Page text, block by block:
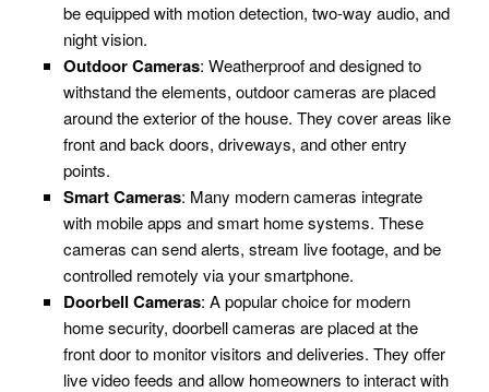
be equipped with motion detection, two-way audio, and
night vision.
Outdoor Cameras: Weatherproof and designed to
withstand the elements, outdoor cameras are placed
around the exterior of the house. They cover areas like
front and back doors, driveways, and other entry
points.
Smart Cameras: Many modern cameras integrate
with mobile apps and smart home systems. These
cameras can send alerts, stream live footage, and be
controlled remotely via your smartphone.
Doorbell Cameras: A popular choice for modern
home security, doorbell cameras are placed at the
front door to monitor visitors and deliveries. They offer
live video feeds and allow homeowners to interact with